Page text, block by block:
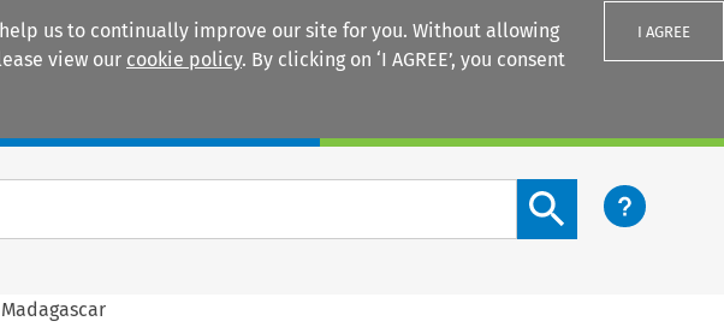
us to continually improve our site for you. Without allowing
view our cookie policy. By clicking on ‘I AGREE’, you consent
I AGREE
Search content button